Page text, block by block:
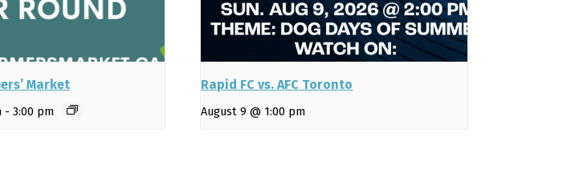
Market
- 3:00 pm
Rapid FC vs. AFC Toronto
August 9 @ 1:00 pm